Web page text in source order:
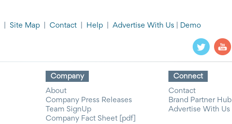
Site Map Contact Help Advertise With Us Demo
Company
About
Company Press Releases
Team SignUp
Company Fact Sheet [pdf]
Connect
Contact
Brand Partner Hub
Advertise With Us